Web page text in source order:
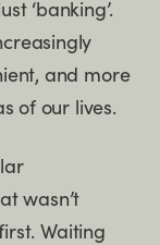
‘banking’.
and more
of our lives.
wasn’t
Waiting